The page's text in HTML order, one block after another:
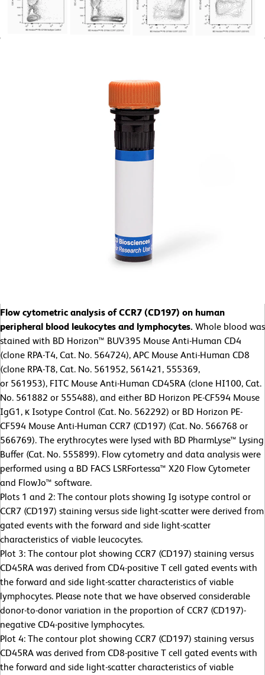
Flow cytometric analysis of CCR7 (CD197) on human
peripheral blood leukocytes and lymphocytes. Whole blood was
stained with BD Horizon™ BUV395 Mouse Anti-Human CD4
(clone RPA-T4, Cat. No. 564724), APC Mouse Anti-Human CD8
(clone RPA-T8, Cat. No. 561952, 561421, 555369,
or 561953), FITC Mouse Anti-Human CD45RA (clone HI100, Cat.
No. 561882 or 555488), and either BD Horizon PE-CF594 Mouse
IgG1, κ Isotype Control (Cat. No. 562292) or BD Horizon PE-
CF594 Mouse Anti-Human CCR7 (CD197) (Cat. No. 566768 or
566769). The erythrocytes were lysed with BD PharmLyse™ Lysing
Buffer (Cat. No. 555899). Flow cytometry and data analysis were
performed using a BD FACS LSRFortessa™ X20 Flow Cytometer
and FlowJo™ software.
Plots 1 and 2: The contour plots showing Ig isotype control or
CCR7 (CD197) staining versus side light-scatter were derived from
gated events with the forward and side light-scatter
characteristics of viable leucocytes.
Plot 3: The contour plot showing CCR7 (CD197) staining versus
CD45RA was derived from CD4-positive T cell gated events with
the forward and side light-scatter characteristics of viable
lymphocytes. Please note that we have observed considerable
donor-to-donor variation in the proportion of CCR7 (CD197)-
negative CD4-positive lymphocytes.
Plot 4: The contour plot showing CCR7 (CD197) staining versus
CD45RA was derived from CD8-positive T cell gated events with
the forward and side light-scatter characteristics of viable